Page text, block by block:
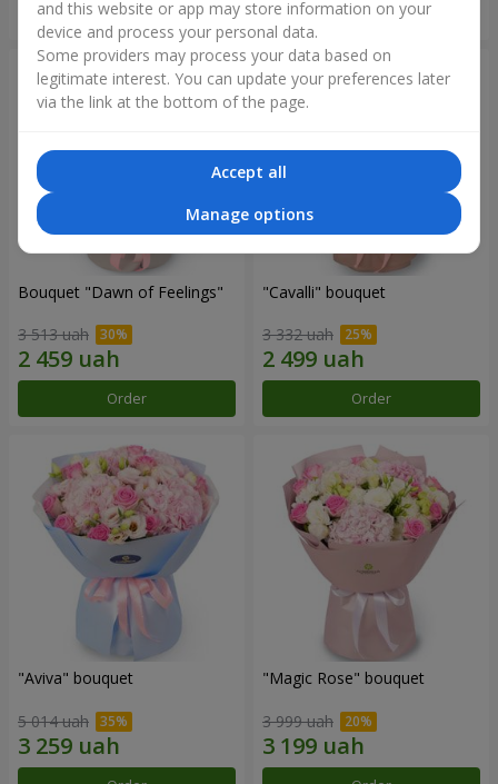
Order Order
Bouquet "Dawn of Feelings"
3 513 uah
Order
"Cаvalli" bouquet
3 332 uah
Order
"Aviva" bouquet
5 014 uah
"Magic Rose" bouquet
3 999 uah
and this website or app may store information on your
device and process your personal data.
Some providers may process your data based on
legitimate interest. You can update your preferences later
via the link at the bottom of the page.
Accept all
Manage options